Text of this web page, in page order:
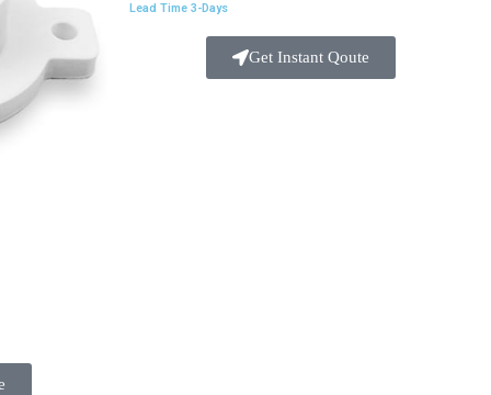
Lead Time 3-Days
Get Instant Qoute